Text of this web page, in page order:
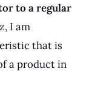
to a regular
, I am
that is
a product in